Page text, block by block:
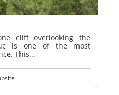
cliff overlooking the
is one of the most
This...